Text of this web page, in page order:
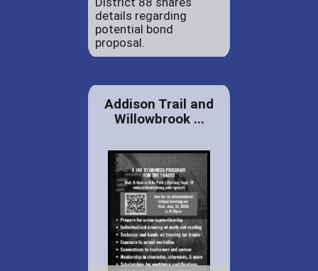
details regarding
potential bond
proposal.
Addison Trail and
Willowbrook ...